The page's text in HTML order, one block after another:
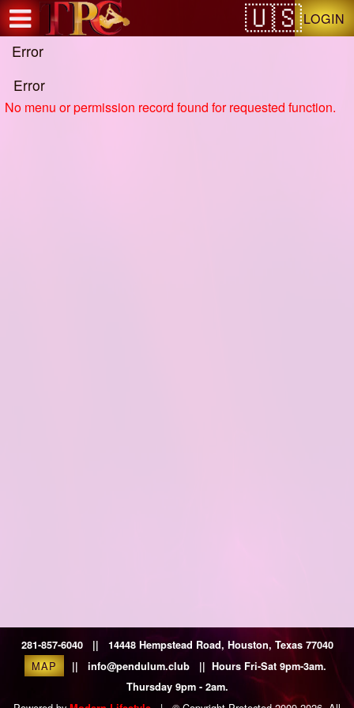
LOGIN
Error
Error
No menu or permission record found for requested function.
281-857-6040 || 14448 Hempstead Road, Houston, Texas 77040
MAP
|| info@pendulum.club || Hours Fri-Sat 9pm-3am.
Thursday 9pm - 2am.
Test a string.